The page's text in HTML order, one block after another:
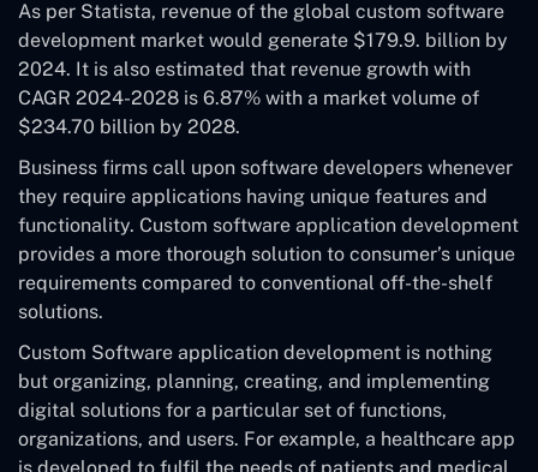
As per Statista, revenue of the global custom software
development market would generate $179.9. billion by
2024. It is also estimated that revenue growth with
CAGR 2024-2028 is 6.87% with a market volume of
$234.70 billion by 2028.
Business firms call upon software developers whenever
they require applications having unique features and
functionality. Custom software application development
provides a more thorough solution to consumer’s unique
requirements compared to conventional off-the-shelf
solutions.
Custom Software application development is nothing
but organizing, planning, creating, and implementing
digital solutions for a particular set of functions,
organizations, and users. For example, a healthcare app
is developed to fulfil the needs of patients and medical